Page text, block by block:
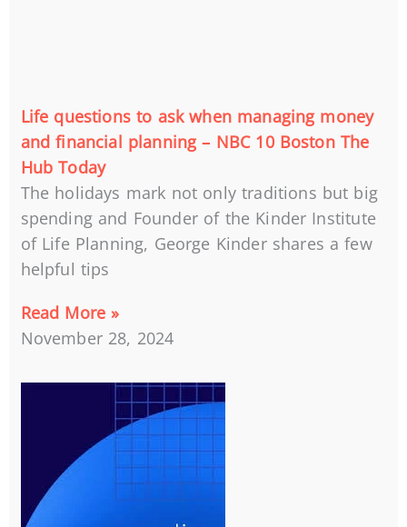
Life questions to ask when managing money
and financial planning – NBC 10 Boston The
Hub Today
The holidays mark not only traditions but big
spending and Founder of the Kinder Institute
of Life Planning, George Kinder shares a few
helpful tips
Read More »
November 28, 2024